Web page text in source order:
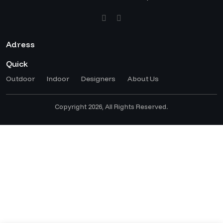
Adress
Quick
Outdoor Indoor Designers About Us
Copyright 2026, All Rights Reserved.